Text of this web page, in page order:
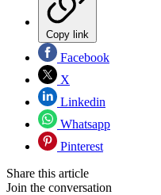
Copy link
Facebook
X
Linkedin
Whatsapp
Pinterest
Share this article
Join the conversation